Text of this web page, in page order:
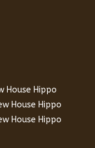
House Hippo
House Hippo
House Hippo